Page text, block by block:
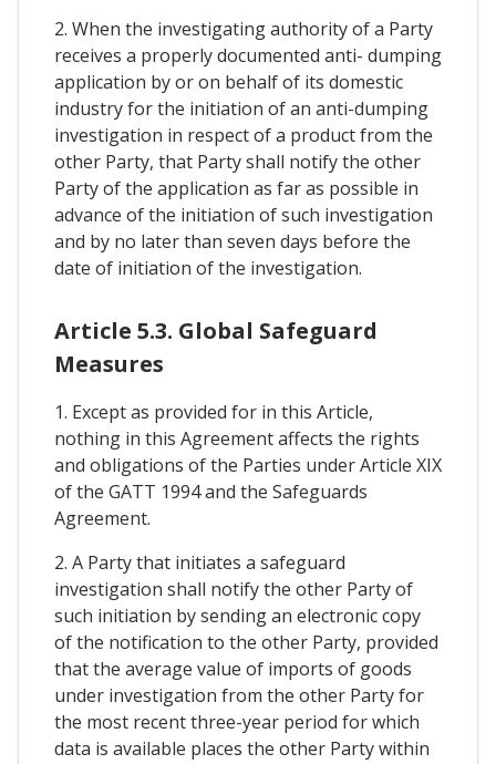
2. When the investigating authority of a Party
receives a properly documented anti- dumping
application by or on behalf of its domestic
industry for the initiation of an anti-dumping
investigation in respect of a product from the
other Party, that Party shall notify the other
Party of the application as far as possible in
advance of the initiation of such investigation
and by no later than seven days before the
date of initiation of the investigation.
Article 5.3. Global Safeguard
Measures
1. Except as provided for in this Article,
nothing in this Agreement affects the rights
and obligations of the Parties under Article XIX
of the GATT 1994 and the Safeguards
Agreement.
2. A Party that initiates a safeguard
investigation shall notify the other Party of
such initiation by sending an electronic copy
of the notification to the other Party, provided
that the average value of imports of goods
under investigation from the other Party for
the most recent three-year period for which
data is available places the other Party within